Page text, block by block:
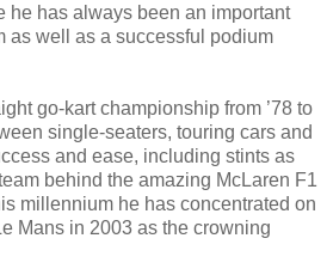
he has always been an important
as well as a successful podium
go-kart championship from ’78 to
single-seaters, touring cars and
and ease, including stints as
behind the amazing McLaren F1
millennium he has concentrated on
Mans in 2003 as the crowning